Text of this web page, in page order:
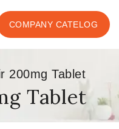
COMPANY CATELOG
200mg Tablet
Tablet